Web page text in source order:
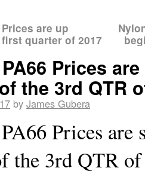
are up
quarter of 2017
Prices
the 3rd QTR
by James Gubera
Prices are
the 3rd QTR